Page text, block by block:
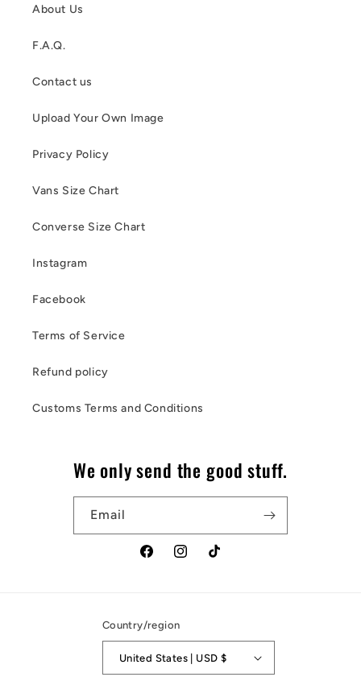
About Us
F.A.Q.
Contact us
Upload Your Own Image
Privacy Policy
Vans Size Chart
Converse Size Chart
Instagram
Facebook
Terms of Service
Refund policy
Customs Terms and Conditions
We only send the good stuff.
Email
FacebookInstagramTikTok
Country/region
United States | USD $